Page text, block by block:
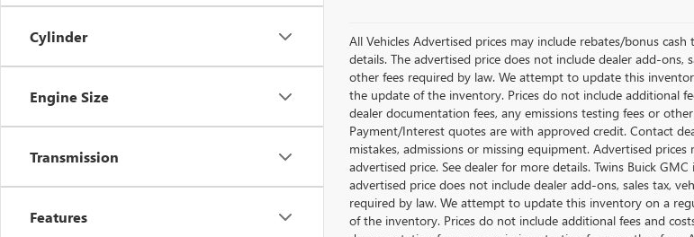
Cylinder
Engine Size
Transmission
Features
All Vehicles Advertised prices may include rebates/bonus
details. The advertised price does not include dealer add-ons,
other fees required by law. We attempt to update this
the update of the inventory. Prices do not include additional
dealer documentation fees, any emissions testing fees or
Payment/Interest quotes are with approved credit. Contact
mistakes, admissions or missing equipment. Advertised
advertised price. See dealer for more details. Twins Buick
advertised price does not include dealer add-ons, sales tax,
required by law. We attempt to update this inventory on a
of the inventory. Prices do not include additional fees and